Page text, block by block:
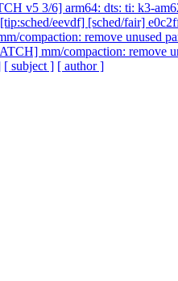
v5 3/6] arm64: dts: ti: k3-
eevdf] [sched/fair]
compaction: remove unused
mm/compaction: remove
[ subject ] [ author ]